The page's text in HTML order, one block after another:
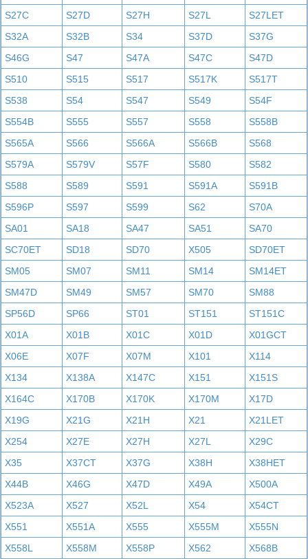
S27C
S27D S27H S27L
S27LET
S32A
S32B S34 S37D
S37G
S46G
S47 S47A S47C
S47D
S510
S515 S517 S517K
S517T
S538
S54 S547 S549
S54F
S554B
S555 S557 S558
S558B
S565A
S566 S566A S566B
S568
S579A
S579V S57F S580
S582
S588
S589 S591 S591A
S591B
S596P
S597 S599 S62
S70A
SA01
SA18 SA47 SA51
SA70
SC70ET
SD18 SD70 X505
SD70ET
SM05
SM07 SM11 SM14
SM14ET
SM47D
SM49 SM57 SM70
SM88
SP56D
SP66 ST01 ST151
ST151C
X01A
X01B X01C X01D
X01GCT
X06E
X07F X07M X101
X114
X134
X138A X147C X151
X151S
X164C
X170B X170K X170M
X17D
X19G
X21G X21H X21
X21LET
X254
X27E X27H X27L
X29C
X35
X37CT X37G X38H
X38HET
X44B
X46G X47D X49A
X500A
X523A
X527 X52L X54
X54CT
X551
X551A X555 X555M
X555N
X558L
X558M X558P X562
X568B